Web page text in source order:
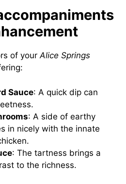
of yourAlice Springs
Sauce: A quick dip can
: A side of earthy
in nicely with the innate
: The tartness brings a
to the richness.